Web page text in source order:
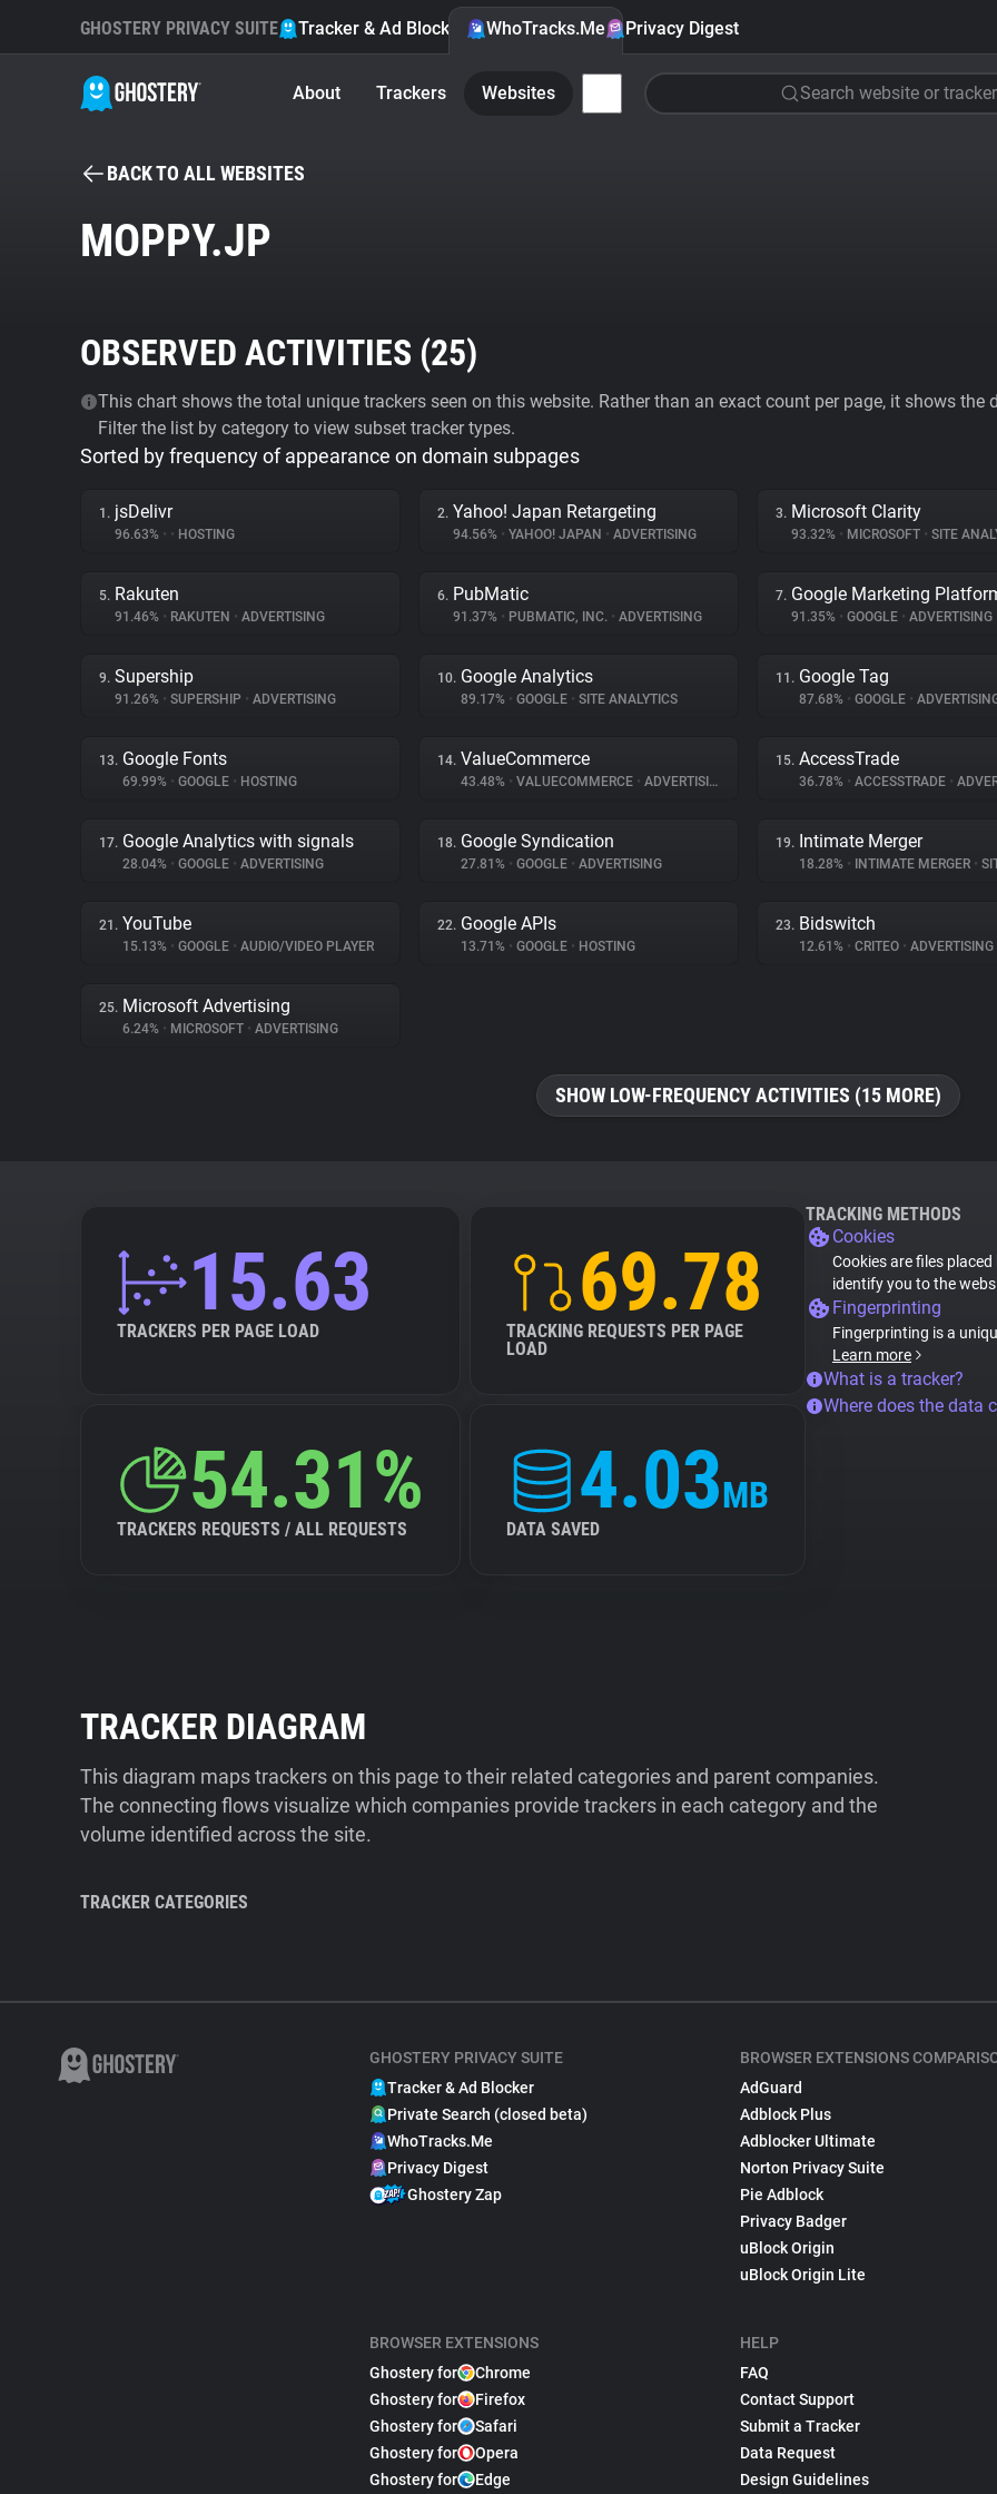
GHOSTERY PRIVACY SUITE Tracker & Ad Blocker WhoTracks.Me Privacy Digest
About Trackers Websites Search website or tracker
BACK TO ALL WEBSITES
MOPPY.JP
OBSERVED ACTIVITIES (25)
This chart shows the total unique trackers seen on this website. Rather than an exact count per page, it shows
Filter the list by category to view subset tracker types.
Sorted by frequency of appearance on domain subpages
1. jsDelivr
96.63% • • HOSTING
2. Yahoo! Japan Retargeting
94.56% • YAHOO! JAPAN • ADVERTISING
3. Microsoft Clarity
93.32% • MICROSOFT • SITE
5. Rakuten
91.46% • RAKUTEN • ADVERTISING
6. PubMatic
91.37% • PUBMATIC, INC. • ADVERTISING
7. Google Marketing
91.35% • GOOGLE • ADVERTISING
9. Supership
91.26% • SUPERSHIP • ADVERTISING
10. Google Analytics
89.17% • GOOGLE • SITE ANALYTICS
11. Google Tag
87.68% • GOOGLE •
13. Google Fonts
69.99% • GOOGLE • HOSTING
14. ValueCommerce
43.48% • VALUECOMMERCE • ADVERTISING
15. AccessTrade
36.78% • ACCESSTRADE •
17. Google Analytics with signals
28.04% • GOOGLE • ADVERTISING
18. Google Syndication
27.81% • GOOGLE • ADVERTISING
19. Intimate Merger
18.28% • INTIMATE MERGER •
21. YouTube
15.13% • GOOGLE • AUDIO/VIDEO PLAYER
22. Google APIs
13.71% • GOOGLE • HOSTING
23. Bidswitch
12.61% • CRITEO • ADVERTISING
25. Microsoft Advertising
6.24% • MICROSOFT • ADVERTISING
SHOW LOW-FREQUENCY ACTIVITIES (15 MORE)
15.63
TRACKERS PER PAGE LOAD
69.78
TRACKING REQUESTS PER PAGE
LOAD
54.31%
TRACKERS REQUESTS / ALL REQUESTS
4.03MB
DATA SAVED
TRACKING METHODS
Cookies
Cookies are files
identify you to the
Fingerprinting
Fingerprinting is a
Learn more
What is a tracker?
Where does the data
TRACKER DIAGRAM
This diagram maps trackers on this page to their related categories and parent companies.
The connecting flows visualize which companies provide trackers in each category and the
volume identified across the site.
TRACKER CATEGORIES
GHOSTERY PRIVACY SUITE
Tracker & Ad Blocker
Private Search (closed beta)
WhoTracks.Me
Privacy Digest
Ghostery Zap
BROWSER EXTENSIONS
Ghostery for
Chrome
Ghostery for
Firefox
Ghostery for
Safari
Ghostery for
Opera
Ghostery for
Edge
BROWSER EXTENSIONS
AdGuard
Adblock Plus
Adblocker Ultimate
Norton Privacy Suite
Pie Adblock
Privacy Badger
uBlock Origin
uBlock Origin Lite
HELP
FAQ
Contact Support
Submit a Tracker
Data Request
Design Guidelines